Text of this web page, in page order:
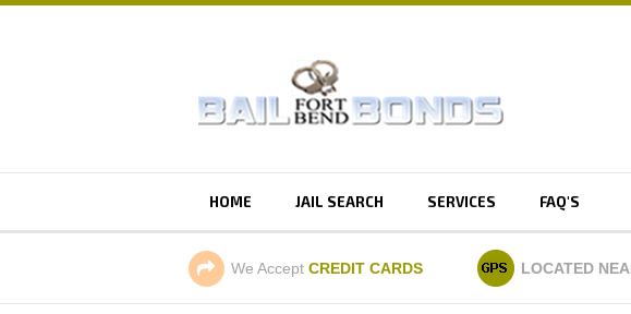
HOME JAIL SEARCH SERVICES FAQ'S
We Accept CREDIT CARDS LOCATED